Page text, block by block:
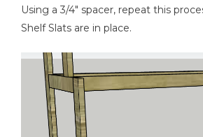
Using a 3/4" spacer, repeat this
Shelf Slats are in place.